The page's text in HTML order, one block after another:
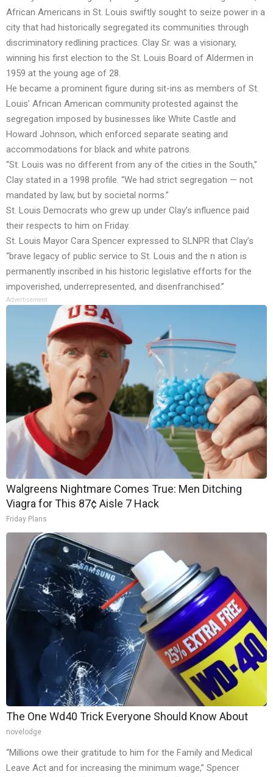
African Americans in St. Louis swiftly sought to seize power in a
city that had historically segregated its communities through
discriminatory redlining practices. Clay Sr. was a visionary,
winning his first election to the St. Louis Board of Aldermen in
1959 at the young age of 28.
He became a prominent figure during sit-ins as members of St.
Louis’ African American community protested against the
segregation imposed by businesses like White Castle and
Howard Johnson, which enforced separate seating and
accommodations for black and white patrons.
“St. Louis was no different from any of the cities in the South,”
Clay stated in a 1998 profile. “We had strict segregation — not
mandated by law, but by societal norms.”
St. Louis Democrats who grew up under Clay’s influence paid
their respects to him on Friday.
St. Louis Mayor Cara Spencer expressed to SLNPR that Clay’s
“brave legacy of public service to St. Louis and the n ation is
permanently inscribed in his historic legislative efforts for the
impoverished, underrepresented, and disenfranchised.”
Advertisement
Walgreens Nightmare Comes True: Men Ditching
Viagra for This 87¢ Aisle 7 Hack
Friday Plans
The One Wd40 Trick Everyone Should Know About
novelodge
“Millions owe their gratitude to him for the Family and Medical
Leave Act and for increasing the minimum wage,” Spencer